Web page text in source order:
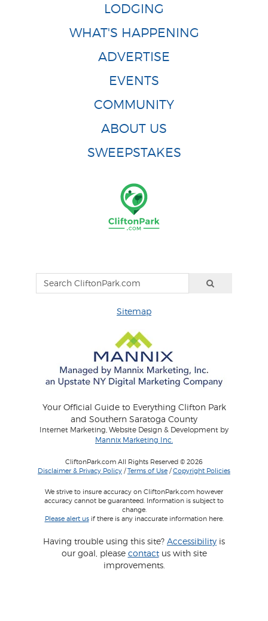
LODGING
WHAT'S HAPPENING
ADVERTISE
EVENTS
COMMUNITY
ABOUT US
SWEEPSTAKES
Sitemap
Your Official Guide to Everything Clifton Park
and Southern Saratoga County
Internet Marketing, Website Design & Development by
Mannix Marketing Inc.
CliftonPark.com All Rights Reserved © 2026
Disclaimer & Privacy Policy /Terms of Use /Copyright Policies
We strive to insure accuracy on CliftonPark.com however
accuracy cannot be guaranteed. Information is subject to
change.
Please alert usif there is any inaccurate information here.
Having trouble using this site? Accessibility is
our goal, please contactus with site
improvements.